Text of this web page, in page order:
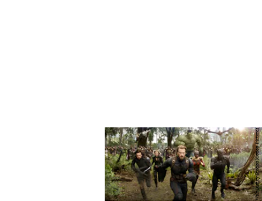
Walt Disney Studios Motion Pictures